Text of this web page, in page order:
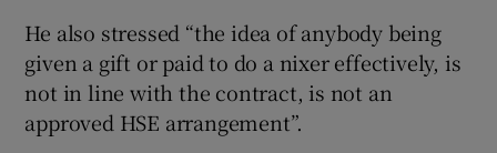
He also stressed “the idea of anybody being
given a gift or paid to do a nixer effectively, is
not in line with the contract, is not an
approved HSE arrangement”.